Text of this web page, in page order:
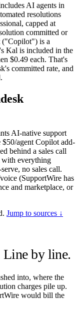
AI agents in
resolutions
capped at
committed or
("Copilot") is a
Kal is included in the
$0.49 each. That's
committed rate, and
AI-native support
$50/agent Copilot add-
behind a sales call
with everything
no sales call.
(SupportWire has
and marketplace, or
Jump to sources ↓
Line by line.
into, where the
charges pile up.
would bill the